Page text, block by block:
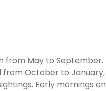
from May to
from October to
Early mornings